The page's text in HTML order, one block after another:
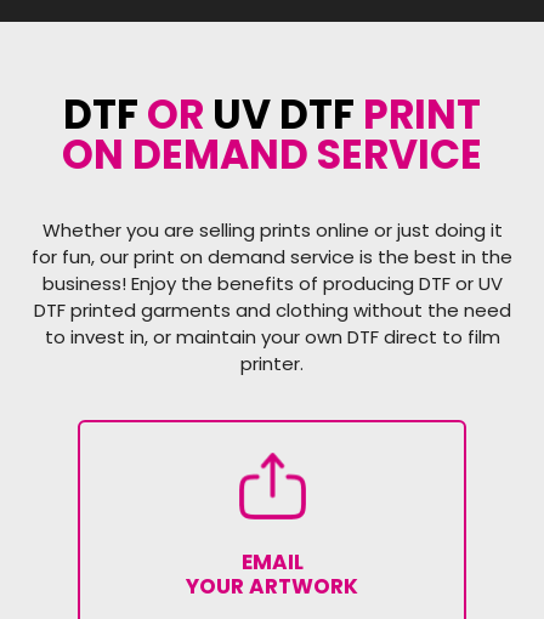
DTFOR UV DTF PRINT
ON DEMAND SERVICE
Whether you are selling prints online or just doing it
for fun, our print on demand service is the best in the
business! Enjoy the benefits of producing DTF or UV
DTF printed garments and clothing without the need
to invest in, or maintain your own DTF direct to film
printer.
EMAIL
YOUR ARTWORK